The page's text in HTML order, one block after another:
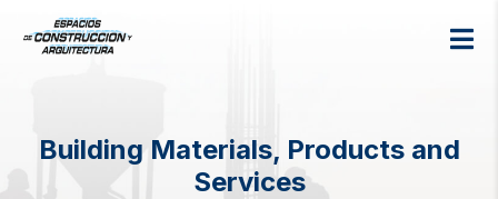
Building Materials, Products and
Services